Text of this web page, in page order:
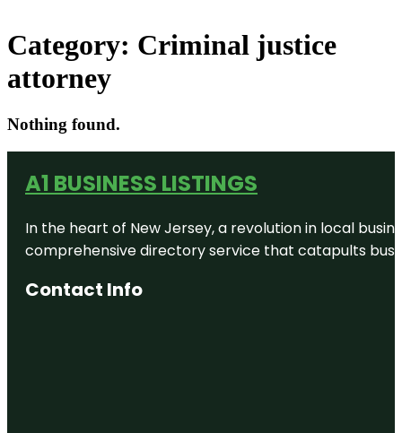
Category: Criminal justice
attorney
Nothing found.
A1 BUSINESS LISTINGS
In the heart of New Jersey, a revolution in local
comprehensive directory service that catapults
Contact Info